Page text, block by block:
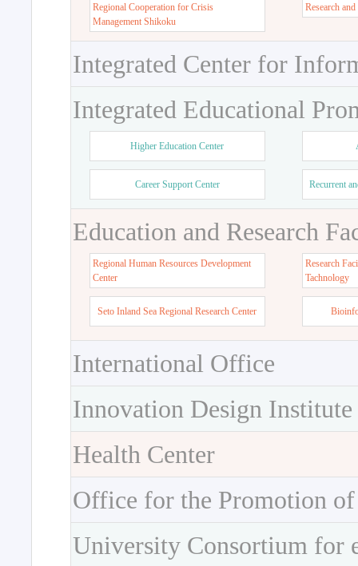
Regional Cooperation for Crisis
Management Shikoku
Research
Integrated Center for
Integrated Educational
Higher Education Center
Career Support Center Recurrent
Education and Research
Regional Human Resources Development
Center
Research
Tachnology
Seto Inland Sea Regional Research Center
International Office
Innovation Design Institute
Health Center
Office for the Promotion
University Consortium for